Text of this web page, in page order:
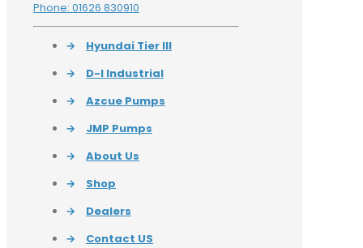
Phone: 01626 830910
→
Hyundai Tier III
→
D-I Industrial
→
Azcue Pumps
→
JMP Pumps
→
About Us
→
Shop
→
Dealers
→
Contact US